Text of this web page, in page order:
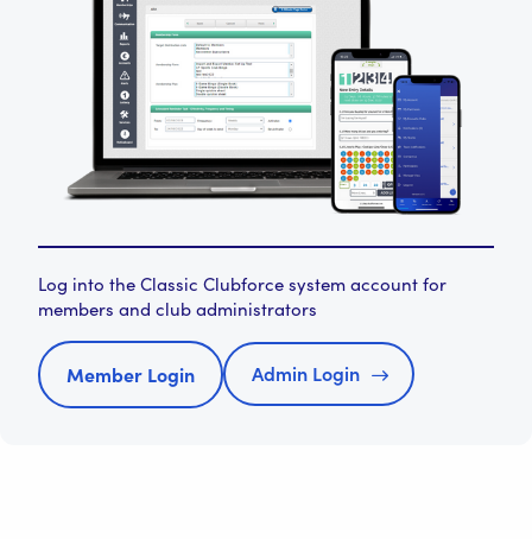
Log into the Classic Clubforce system account for
members and club administrators
Member Login Admin Login